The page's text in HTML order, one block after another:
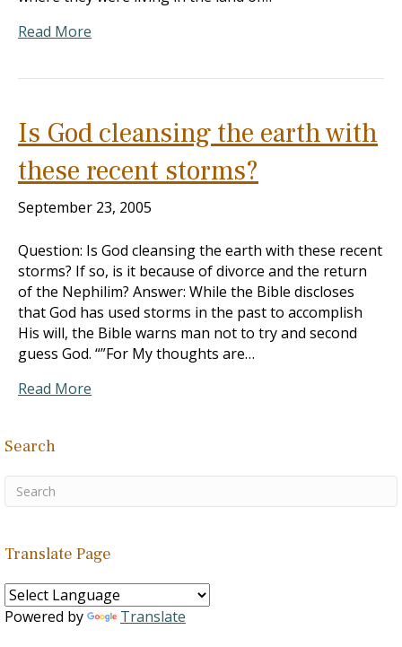
Read More
Is God cleansing the earth with
these recent storms?
September 23, 2005
Question: Is God cleansing the earth with these recent
storms? If so, is it because of divorce and the return
of the Nephilim? Answer: While the Bible discloses
that God has used storms in the past to accomplish
His will, the Bible warns man not to try and second
guess God. “”For My thoughts are…
Read More
Search
Translate Page
Powered by Translate